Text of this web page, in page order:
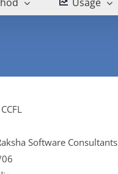
CCFL
Software Consultants